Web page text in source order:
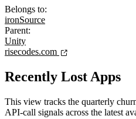
Belongs to:
ironSource
Parent:
Unity
risecodes.com
Recently Lost Apps
This view tracks the quarterly
API-call signals across the latest